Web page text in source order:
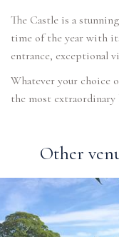
The Castle is a
time of the year with
entrance, exceptional
Whatever your choice
Other